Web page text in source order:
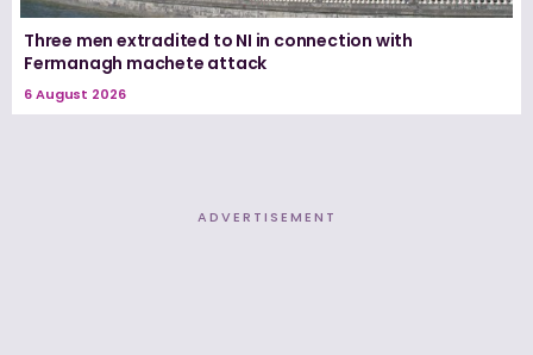
Three men extradited to NI in connection with
Fermanagh machete attack
6 August 2026
ADVERTISEMENT